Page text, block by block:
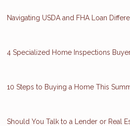
Navigating USDA and FHA Loan
4 Specialized Home Inspections
10 Steps to Buying a Home This
Should You Talk to a Lender or Real